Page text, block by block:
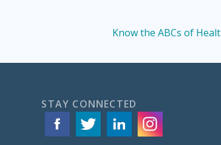
Know the ABCs of
STAY CONNECTED